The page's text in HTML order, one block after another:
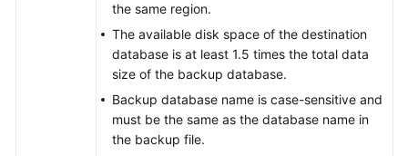
the same region.
The available disk space of the destination
database is at least 1.5 times the total data
size of the backup database.
Backup database name is case-sensitive and
must be the same as the database name in
the backup file.